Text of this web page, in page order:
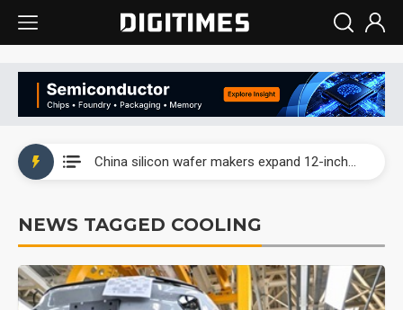
China silicon wafer makers expand 12-inch capacity and consolidate mature-node operations
Interview: Nvidia says networking is the core of AI computing as AI factories scale
China auto brand slump pushes parts makers toward North America, Japan
NEWS TAGGED COOLING